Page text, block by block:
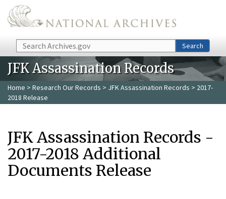
Skip to main content
Search Search
JFK Assassination Records
Home > Research Our Records > JFK Assassination Records > 2017-
2018 Release
JFK Assassination Records -
2017-2018 Additional
Documents Release